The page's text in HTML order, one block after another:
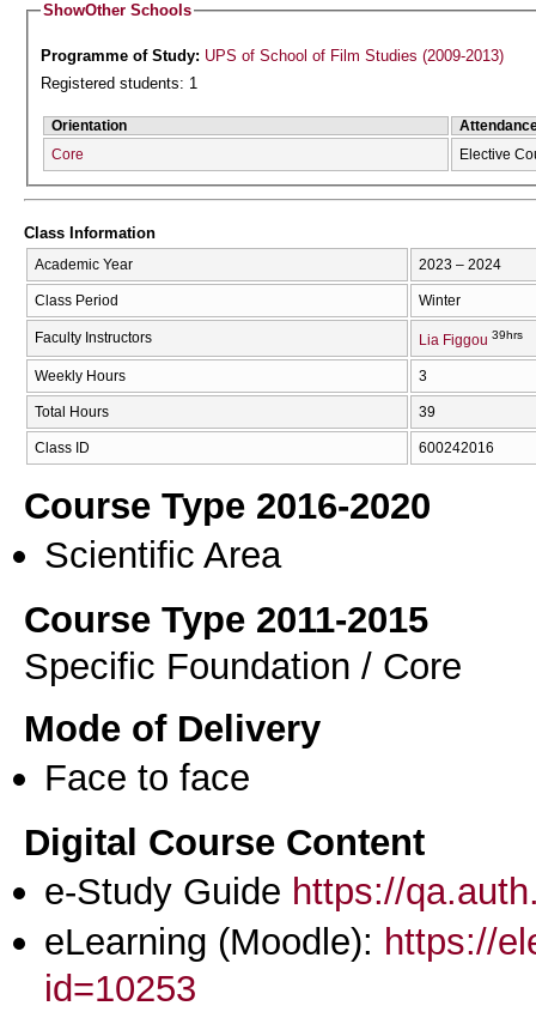
ShowOther Schools
Programme of Study: UPS of School of Film Studies (2009-2013)
Registered students: 1
Orientation
Core
Elective
Class Information
Academic Year 2023 – 2024
Class Period Winter
Faculty Instructors Lia Figgou 39hrs
Weekly Hours 3
Total Hours 39
Class ID 600242016
Course Type 2016-2020
Scientific Area
Course Type 2011-2015
Specific Foundation / Core
Mode of Delivery
Face to face
Digital Course Content
e-Study Guide https://
eLearning (Moodle): https://
id=10253